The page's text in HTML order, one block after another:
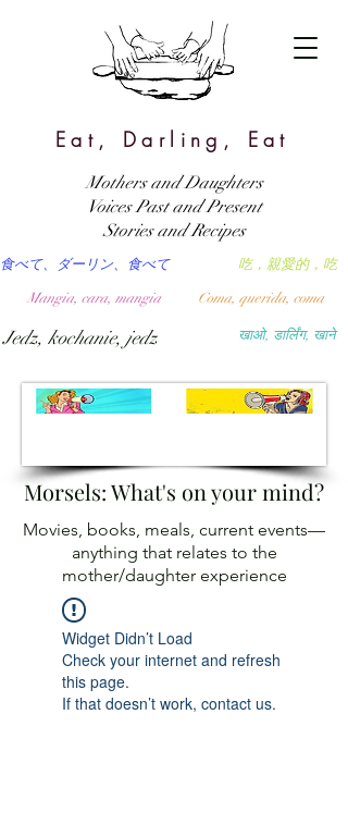
Eat, Darling, Eat
खाओ, डार्लिंग, खाने
吃，親愛的，吃
食べて、ダーリン、食べて
Coma, querida, coma
Mangia, cara, mangia
Jedz, kochanie, jedz
Mothers and Daughters
Voices Past and Present
Stories and Recipes
Morsels: What's on your mind?
Movies, books, meals, current events—
anything that relates to the
mother/daughter experience
Widget Didn’t Load
Check your internet and refresh
this page.
If that doesn’t work, contact us.